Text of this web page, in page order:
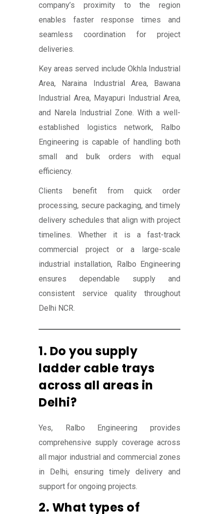
company’s proximity to the region
enables faster response times and
seamless coordination for project
deliveries.
Key areas served include Okhla Industrial
Area, Naraina Industrial Area, Bawana
Industrial Area, Mayapuri Industrial Area,
and Narela Industrial Zone. With a well-
established logistics network, Ralbo
Engineering is capable of handling both
small and bulk orders with equal
efficiency.
Clients benefit from quick order
processing, secure packaging, and timely
delivery schedules that align with project
timelines. Whether it is a fast-track
commercial project or a large-scale
industrial installation, Ralbo Engineering
ensures dependable supply and
consistent service quality throughout
Delhi NCR.
1. Do you supply
ladder cable trays
across all areas in
Delhi?
Yes, Ralbo Engineering provides
comprehensive supply coverage across
all major industrial and commercial zones
in Delhi, ensuring timely delivery and
support for ongoing projects.
2. What types of